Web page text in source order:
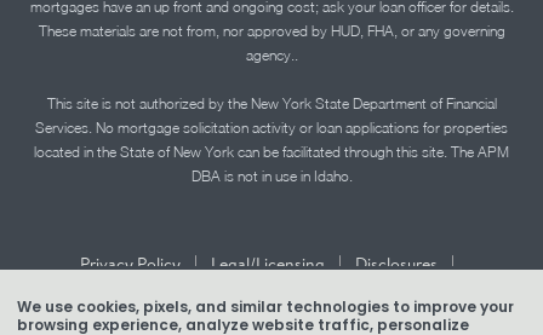
We use cookies, pixels, and similar technologies to improve your
browsing experience, analyze website traffic, personalize
mortgages have an up front and ongoing cost; ask your loan officer for details.
These materials are not from, nor approved by HUD, FHA, or any governing
agency..
This site is not authorized by the New York State Department of Financial
Services. No mortgage solicitation activity or loan applications for properties
located in the State of New York can be facilitated through this site. The APM
DBA is not in use in Idaho.
Privacy Policy | Legal/Licensing | Disclosures |
Accessibility Statement | Term of Use |